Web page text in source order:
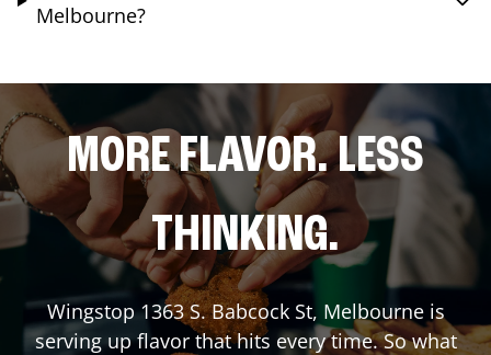
Melbourne?
MORE FLAVOR. LESS
THINKING.
Wingstop1363 S. Babcock St, Melbourneis
serving up flavor that hits every time. So what